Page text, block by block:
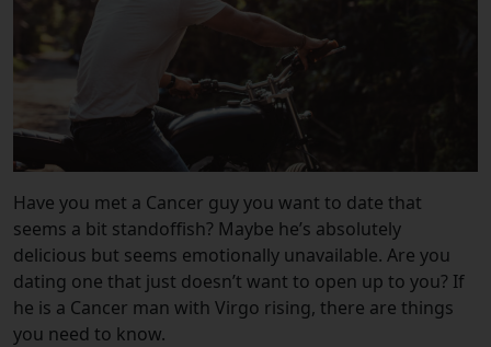
Have you met a Cancer guy you want to date that
seems a bit standoffish? Maybe he’s absolutely
delicious but seems emotionally unavailable. Are you
dating one that just doesn’t want to open up to you? If
he is a Cancer man with Virgo rising, there are things
you need to know.